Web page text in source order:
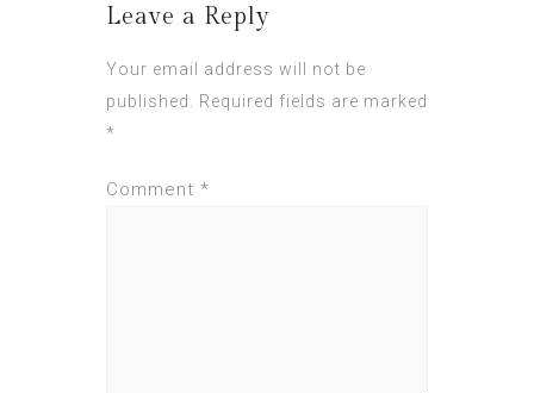
Leave a Reply
Your email address will not be
published.
Required fields are marked
*
Comment *